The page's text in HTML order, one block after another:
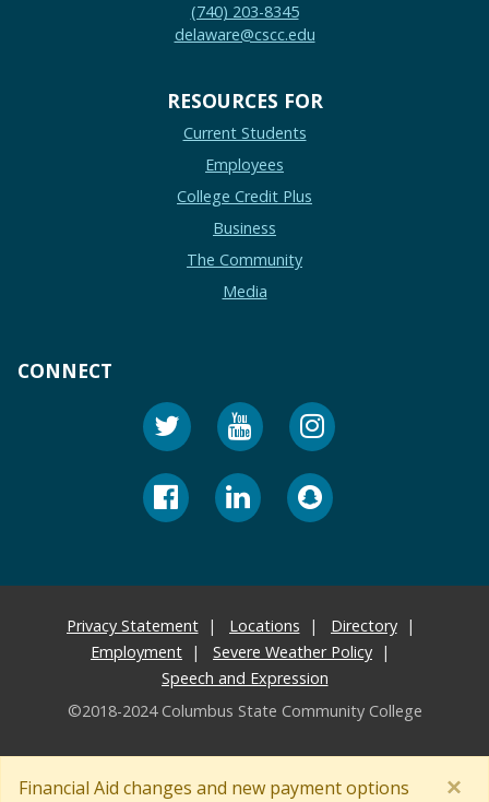
Financial Aid changes and new payment options ×
(740) 203-8345
delaware@cscc.edu
RESOURCES FOR
Current Students
Employees
College Credit Plus
Business
The Community
Media
CONNECT
Privacy Statement Locations
Directory
Employment
Severe Weather Policy
Speech and Expression
©2018-2024 Columbus State Community College